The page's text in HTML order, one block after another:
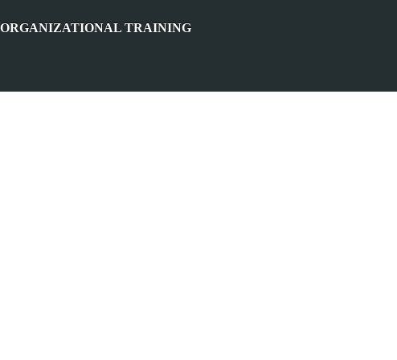
ORGANIZATIONAL TRAINING